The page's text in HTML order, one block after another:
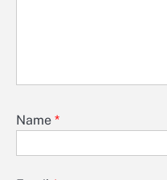
Name *